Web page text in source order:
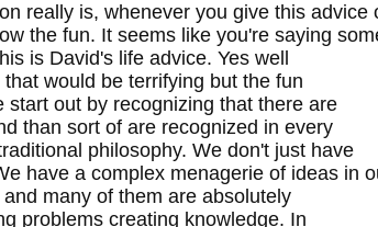
really is, whenever you give this advice
the fun. It seems like you're saying
is David's life advice. Yes well
would be terrifying but the fun
out by recognizing that there are
than sort of are recognized in every
philosophy. We don't just have
have a complex menagerie of ideas in
many of them are absolutely
problems creating knowledge. In